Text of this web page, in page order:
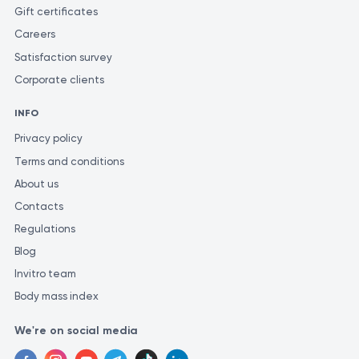
laboratory. Different laboratories may use varying methods and
units of measurement for similar tests, which could lead to
inconsistencies in the results.
Gift certificates
Careers
Satisfaction survey
Corporate clients
INFO
Privacy policy
Terms and conditions
About us
Contacts
Regulations
Blog
Invitro team
Body mass index
We're on social media